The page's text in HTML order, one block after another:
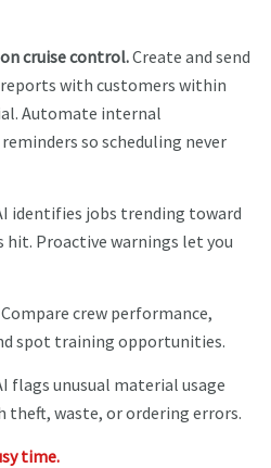
cruise control.Create and send
with customers within
Automate internal
so scheduling never
identifies jobs trending toward
Proactive warnings let you
Compare crew performance,
spot training opportunities.
flags unusual material usage
theft, waste, or ordering errors.
time.